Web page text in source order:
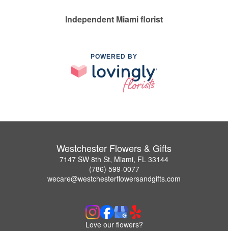
Independent Miami florist
POWERED BY
Westchester Flowers & Gifts
7147 SW 8th St, Miami, FL 33144
(786) 599-0077
wecare@westchesterflowersandgifts.com
Love our flowers?